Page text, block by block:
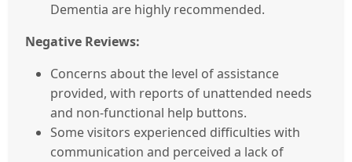
Dementia are highly recommended.
Negative Reviews:
Concerns about the level of assistance
provided, with reports of unattended needs
and non-functional help buttons.
Some visitors experienced difficulties with
communication and perceived a lack of